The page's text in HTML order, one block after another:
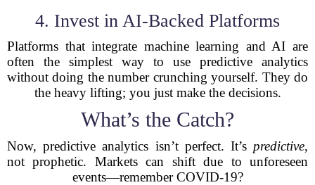
4. Invest in AI-Backed Platforms
Platforms that integrate machine learning and AI are
often the simplest way to use predictive analytics
without doing the number crunching yourself. They do
the heavy lifting; you just make the decisions.
What’s the Catch?
Now, predictive analytics isn’t perfect. It’s predictive,
not prophetic. Markets can shift due to unforeseen
events—remember COVID-19?